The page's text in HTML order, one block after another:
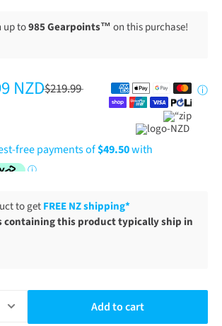
review
to
up to985 Gearpoints™on this purchase!
NZD$219.99 ⓘ
to getFREE NZ shipping*
containing this product typically ship in
Add to cart